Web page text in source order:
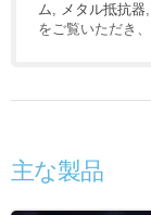
ム, メタル抵抗器,
をご覧いただき、
主な製品